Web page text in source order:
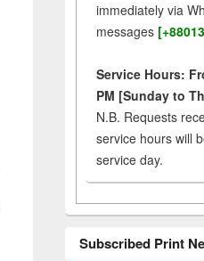
immediately via
messages
Service Hours:
PM [Sunday to
N.B. Requests
service hours will
service day.
Subscribed Print